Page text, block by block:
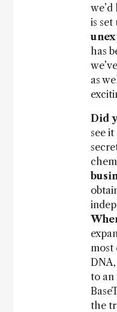
is
has
as
Did
see
most
to an
the